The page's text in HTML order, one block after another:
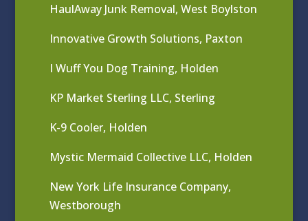
HaulAway Junk Removal, West Boylston
Innovative Growth Solutions, Paxton
I Wuff You Dog Training, Holden
KP Market Sterling LLC, Sterling
K-9 Cooler, Holden
Mystic Mermaid Collective LLC, Holden
New York Life Insurance Company,
Westborough